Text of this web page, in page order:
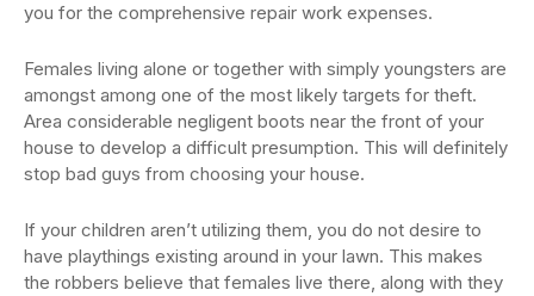
you for the comprehensive repair work expenses.
Females living alone or together with simply youngsters are
amongst among one of the most likely targets for theft.
Area considerable negligent boots near the front of your
house to develop a difficult presumption. This will definitely
stop bad guys from choosing your house.
If your children aren’t utilizing them, you do not desire to
have playthings existing around in your lawn. This makes
the robbers believe that females live there, along with they